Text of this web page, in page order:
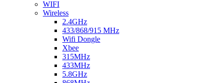
WIFI
Wireless
2.4GHz
433/868/915 MHz
Wifi Dongle
Xbee
315MHz
433MHz
5.8GHz